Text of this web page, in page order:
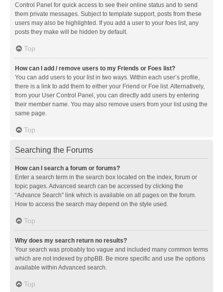
Control Panel for quick access to see their online status and to send
them private messages. Subject to template support, posts from these
users may also be highlighted. If you add a user to your foes list, any
posts they make will be hidden by default.
Top
How can I add / remove users to my Friends or Foes list?
You can add users to your list in two ways. Within each user’s profile,
there is a link to add them to either your Friend or Foe list. Alternatively,
from your User Control Panel, you can directly add users by entering
their member name. You may also remove users from your list using the
same page.
Top
Searching the Forums
How can I search a forum or forums?
Enter a search term in the search box located on the index, forum or
topic pages. Advanced search can be accessed by clicking the
“Advance Search” link which is available on all pages on the forum.
How to access the search may depend on the style used.
Top
Why does my search return no results?
Your search was probably too vague and included many common terms
which are not indexed by phpBB. Be more specific and use the options
available within Advanced search.
Top